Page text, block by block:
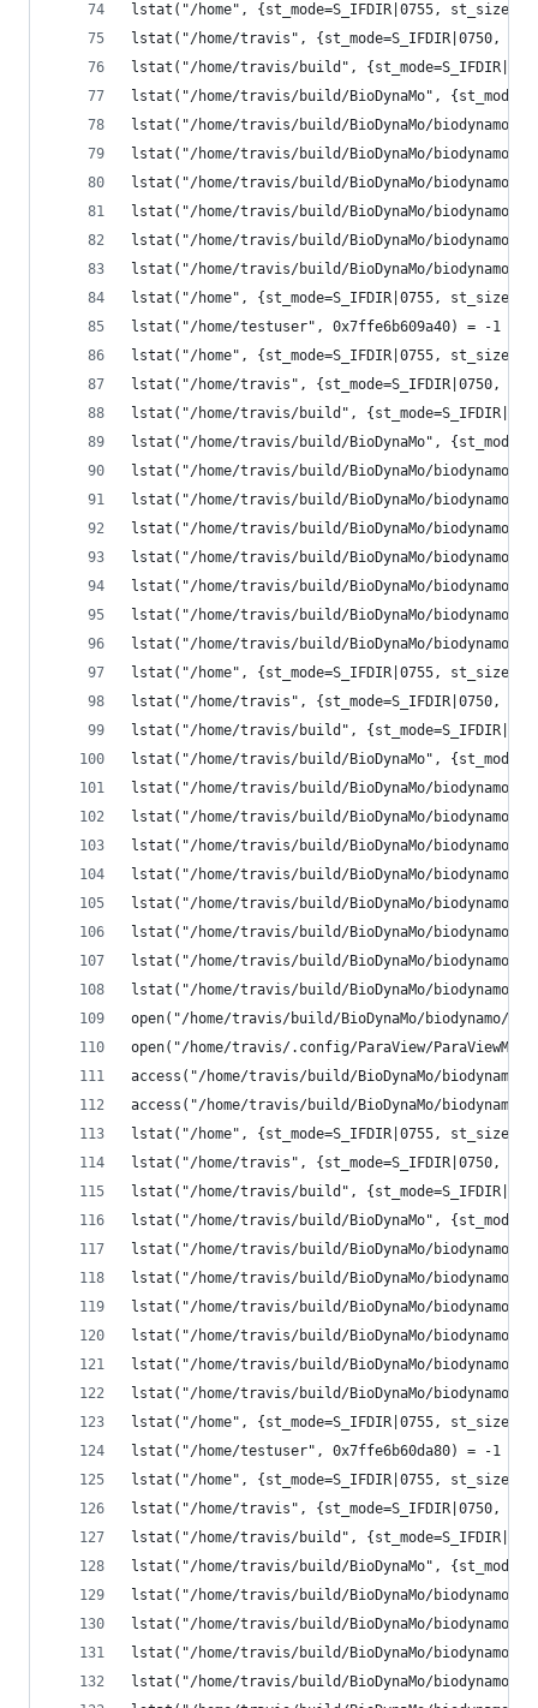
lstat("/home", {st_mode=S_IFDIR|0755,
lstat("/home/travis", {st_mode=S_IFDIR|0750,
lstat("/home/travis/build",
lstat("/home/travis/build/BioDynaMo",
lstat("/home/travis/build/BioDynaMo/
lstat("/home/travis/build/BioDynaMo/biodynamo/
lstat("/home/travis/build/BioDynaMo/
lstat("/home/travis/build/BioDynaMo/
lstat("/home/travis/build/BioDynaMo/
lstat("/home/travis/build/BioDynaMo/
lstat("/home", {st_mode=S_IFDIR|0755,
lstat("/home/testuser", 0x7ffe6b609a40) = -1
lstat("/home", {st_mode=S_IFDIR|0755,
lstat("/home/travis", {st_mode=S_IFDIR|0750,
lstat("/home/travis/build",
lstat("/home/travis/build/BioDynaMo",
lstat("/home/travis/build/BioDynaMo/
lstat("/home/travis/build/BioDynaMo/biodynamo/
lstat("/home/travis/build/BioDynaMo/
lstat("/home/travis/build/BioDynaMo/
lstat("/home/travis/build/BioDynaMo/
lstat("/home/travis/build/BioDynaMo/
lstat("/home/travis/build/BioDynaMo/
lstat("/home", {st_mode=S_IFDIR|0755,
lstat("/home/travis", {st_mode=S_IFDIR|0750,
lstat("/home/travis/build",
lstat("/home/travis/build/BioDynaMo",
lstat("/home/travis/build/BioDynaMo/
lstat("/home/travis/build/BioDynaMo/biodynamo/
lstat("/home/travis/build/BioDynaMo/
lstat("/home/travis/build/BioDynaMo/
lstat("/home/travis/build/BioDynaMo/
lstat("/home/travis/build/BioDynaMo/
lstat("/home/travis/build/BioDynaMo/
lstat("/home/travis/build/BioDynaMo/
open("/home/travis/build/BioDynaMo/biodynamo/
open("/home/travis/.config/ParaView/
access("/home/travis/build/BioDynaMo/
access("/home/travis/build/BioDynaMo/
lstat("/home", {st_mode=S_IFDIR|0755,
lstat("/home/travis", {st_mode=S_IFDIR|0750,
lstat("/home/travis/build",
lstat("/home/travis/build/BioDynaMo",
lstat("/home/travis/build/BioDynaMo/
lstat("/home/travis/build/BioDynaMo/biodynamo/
lstat("/home/travis/build/BioDynaMo/
lstat("/home/travis/build/BioDynaMo/
lstat("/home/travis/build/BioDynaMo/
lstat("/home/travis/build/BioDynaMo/
lstat("/home", {st_mode=S_IFDIR|0755,
lstat("/home/testuser", 0x7ffe6b60da80) = -1
lstat("/home", {st_mode=S_IFDIR|0755,
lstat("/home/travis", {st_mode=S_IFDIR|0750,
lstat("/home/travis/build",
lstat("/home/travis/build/BioDynaMo",
lstat("/home/travis/build/BioDynaMo/
lstat("/home/travis/build/BioDynaMo/biodynamo/
lstat("/home/travis/build/BioDynaMo/
lstat("/home/travis/build/BioDynaMo/